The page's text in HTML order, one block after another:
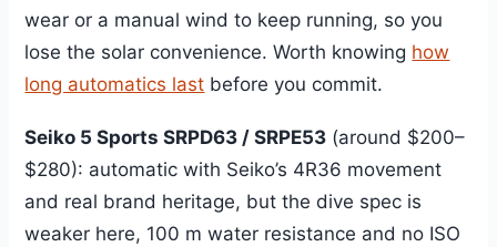
wear or a manual wind to keep running, so you
lose the solar convenience. Worth knowing how
long automatics last before you commit.
Seiko 5 Sports SRPD63 / SRPE53 (around $200–
$280): automatic with Seiko’s 4R36 movement
and real brand heritage, but the dive spec is
weaker here, 100 m water resistance and no ISO